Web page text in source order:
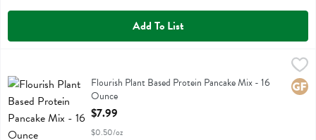
Add To List
Flourish Plant Based Protein Pancake Mix
Flourish Plant Based Protein Pancake Mix - 16
Ounce
Open Product Description
$7.99
$0.50/oz